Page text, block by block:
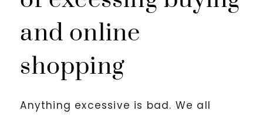
and online
shopping
Anything excessive is bad. We all